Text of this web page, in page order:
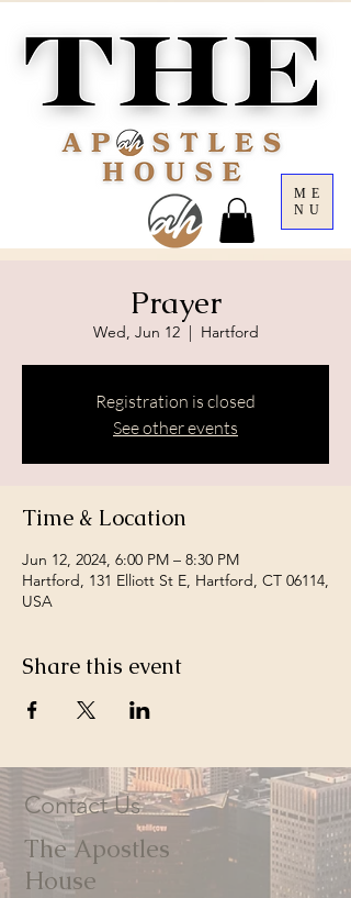
ME
NU
Prayer
Wed, Jun 12
  |
Hartford
Registration is closed
See other events
Time & Location
Jun 12, 2024, 6:00 PM – 8:30 PM
Hartford, 131 Elliott St E, Hartford, CT 06114,
USA
Share this event
Contact Us
The Apostles
House